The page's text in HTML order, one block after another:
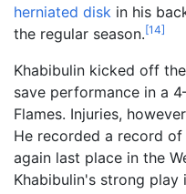
herniated disk in his
the regular season.[14]
Khabibulin kicked off the
save performance in a
Flames. Injuries,
He recorded a record of
again last place in the
Khabibulin's strong